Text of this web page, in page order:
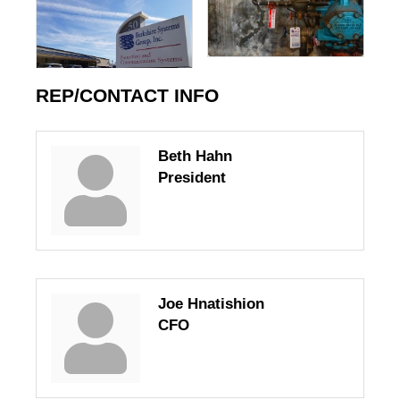
REP/CONTACT INFO
Beth Hahn
President
Joe Hnatishion
CFO